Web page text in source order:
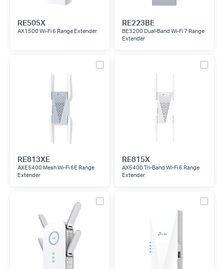
RE505X
AX1500 Wi-Fi 6 Range Extender
RE223BE
BE3200 Dual-Band Wi-Fi 7 Range
Extender
RE813XE
AXE5400 Mesh Wi-Fi 6E Range
Extender
RE815X
AX5400 Tri-Band Wi-Fi 6 Range
Extender